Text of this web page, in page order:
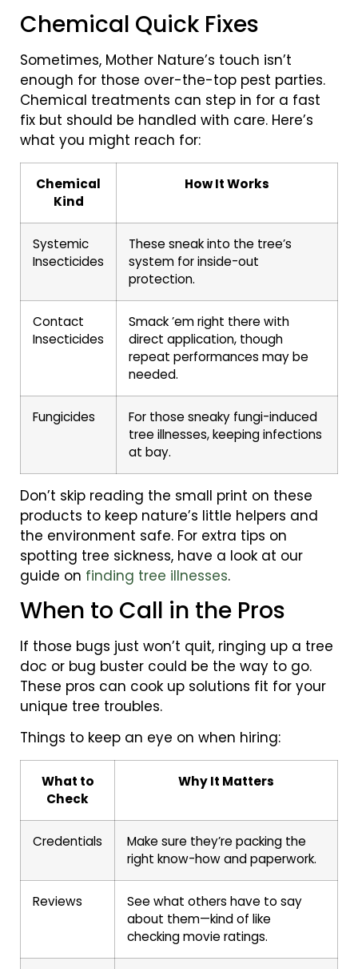
Chemical Quick Fixes
Sometimes, Mother Nature’s touch isn’t
enough for those over-the-top pest parties.
Chemical treatments can step in for a fast
fix but should be handled with care. Here’s
what you might reach for:
Chemical
Kind
How It Works
Systemic
Insecticides
These sneak into the tree’s
system for inside-out
protection.
Contact
Insecticides
Smack ’em right there with
direct application, though
repeat performances may be
needed.
Fungicides
For those sneaky fungi-induced
tree illnesses, keeping infections
at bay.
Don’t skip reading the small print on these
products to keep nature’s little helpers and
the environment safe. For extra tips on
spotting tree sickness, have a look at our
guide on finding tree illnesses.
When to Call in the Pros
If those bugs just won’t quit, ringing up a tree
doc or bug buster could be the way to go.
These pros can cook up solutions fit for your
unique tree troubles.
Things to keep an eye on when hiring:
What to
Check
Why It Matters
Credentials
Make sure they’re packing the
right know-how and paperwork.
Reviews
See what others have to say
about them—kind of like
checking movie ratings.